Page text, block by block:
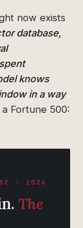
now exists
database,
knows
in a way
Fortune 500:
· 2026
The